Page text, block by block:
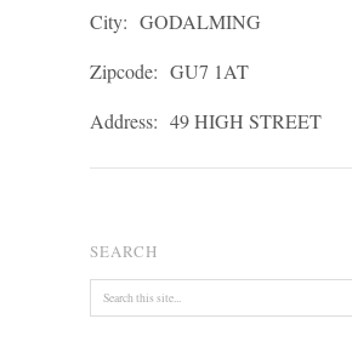
City: GODALMING
Zipcode: GU7 1AT
Address: 49 HIGH STREET
SEARCH